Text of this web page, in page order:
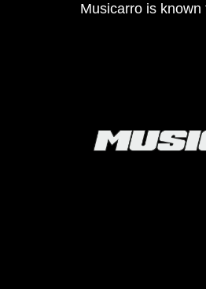
Musicarro is